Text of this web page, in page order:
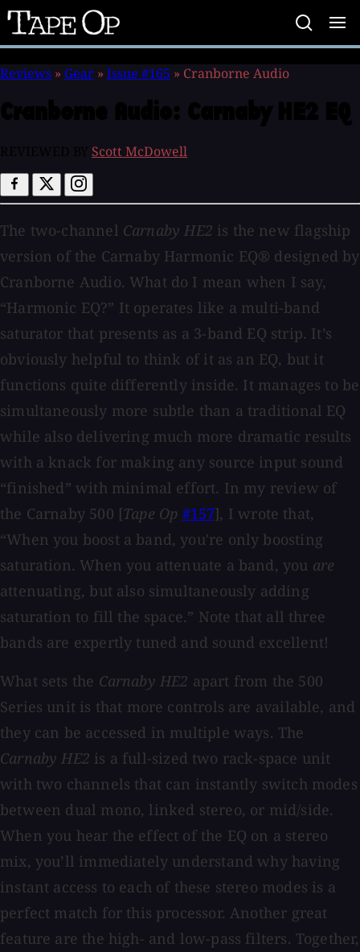
Tape
Op
Reviews » Gear » Issue #165 » Cranborne Audio
Scott McDowell
The two-channel Carnaby HE2 is the new flagship
version of the Carnaby Harmonic EQ® designed by
Cranborne Audio. What do I mean when I say,
“Harmonic EQ?” It operates like a multi-band
saturator that presents as a 3-band EQ strip. It’s
obviously helpful to think of it as an EQ, but it
functions quite differently inside. It manages to be
simultaneously more subtle than a traditional EQ
while also delivering much more dramatic results
with a knack for making any source input sound
“finished” with minimal effort. In my review of
the Carnaby 500 [Tape Op #157], I wrote that,
“When you boost a band, you're only boosting
saturation. When you attenuate a band, you are
attenuating, but also simultaneously adding
saturation to fill the space.” Note that all three
bands are expertly tuned and sound excellent!
What sets the Carnaby HE2 apart from the 500
Series unit is that more controls are available, and
they can be accessed in multiple ways. The
Carnaby HE2 is a full-sized two rack-space unit
with two channels that can instantly switch modes
between dual mono, linked stereo, or mid/side.
When you hear the effect of the EQ on a stereo
mix, you’ll immediately understand why having
instant access to each of these stereo modes is a
perfect match for this processor. Another great
feature are the high- and low-pass filters. Together,